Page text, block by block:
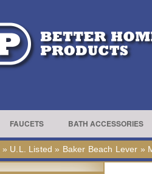
FAUCETS BATH ACCESSORIES
» U.L. Listed » Baker Beach Lever »